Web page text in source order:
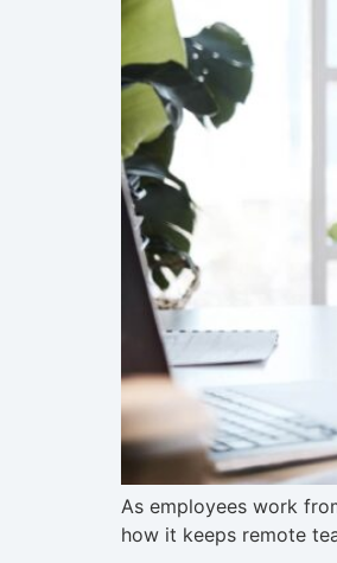
As employees work
how it keeps remote